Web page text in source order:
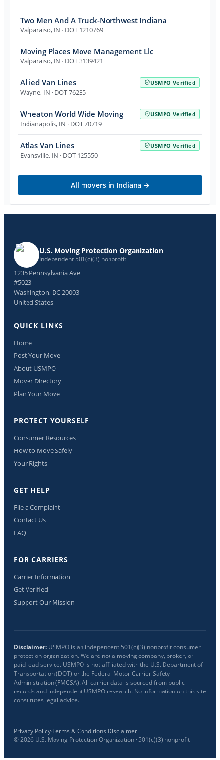
Two Men And A Truck-Northwest Indiana
Valparaiso, IN · DOT 1210769
Moving Places Move Management Llc
Valparaiso, IN · DOT 3139421
Allied Van Lines USMPO Verified
Wayne, IN · DOT 76235
Wheaton World Wide Moving USMPO Verified
Indianapolis, IN · DOT 70719
Atlas Van Lines USMPO Verified
Evansville, IN · DOT 125550
All movers in Indiana →
U.S. Moving Protection Organization
Independent 501(c)(3) nonprofit
1235 Pennsylvania Ave
#5023
Washington, DC 20003
United States
QUICK LINKS
Home
Post Your Move
About USMPO
Mover Directory
Plan Your Move
PROTECT YOURSELF
Consumer Resources
How to Move Safely
Your Rights
GET HELP
File a Complaint
Contact Us
FAQ
FOR CARRIERS
Carrier Information
Get Verified
Support Our Mission
Disclaimer: USMPO is an independent 501(c)(3) nonprofit consumer
protection organization. We are not a moving company, broker, or
paid lead service. USMPO is not affiliated with the U.S. Department of
Transportation (DOT) or the Federal Motor Carrier Safety
Administration (FMCSA). All carrier data is sourced from public
records and independent USMPO research. No information on this site
constitutes legal advice.
Privacy Policy·Terms & Conditions·Disclaimer
©2026 U.S. Moving Protection Organization · 501(c)(3) nonprofit